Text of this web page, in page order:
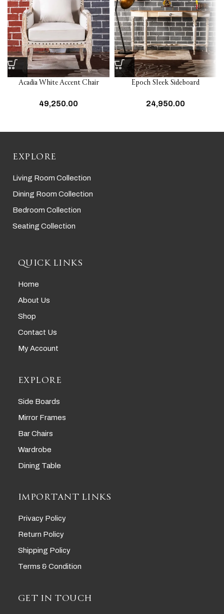
Acadia White Accent Chair
49,250.00
Epoch Sleek Sideboard
24,950.00
EXPLORE
Living Room Collection
Dining Room Collection
Bedroom Collection
Seating Collection
QUICK LINKS
Home
About Us
Shop
Contact Us
My Account
EXPLORE
Side Boards
Mirror Frames
Bar Chairs
Wardrobe
Dining Table
IMPORTANT LINKS
Privacy Policy
Return Policy
Shipping Policy
Terms & Condition
GET IN TOUCH